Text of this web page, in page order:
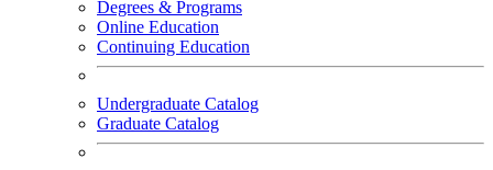
Degrees & Programs
Online Education
Continuing Education
Undergraduate Catalog
Graduate Catalog